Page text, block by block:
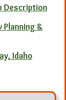
Description
&
Idaho